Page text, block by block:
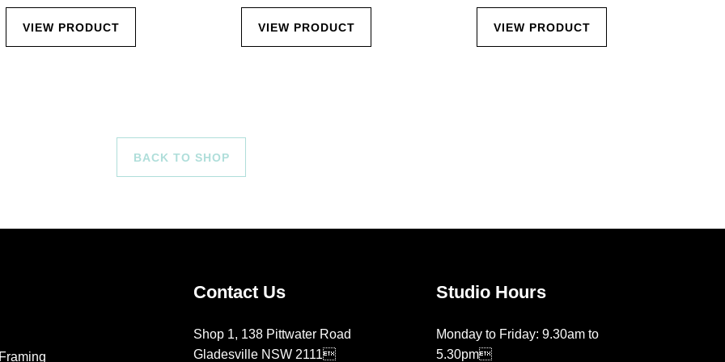
VIEW PRODUCT VIEW PRODUCT VIEW PRODUCT
BACK TO SHOP
Contact Us
Shop 1, 138 Pittwater Road
Gladesville NSW 2111
Studio Hours
Monday to Friday: 9.30am to
5.30pm